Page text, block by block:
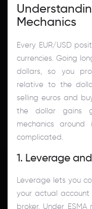
Mechanics
Every EUR/USD
currencies. Going
dollars, so you
relative to the
selling euros and
the dollar gains
mechanics
complicated.
1. Leverage
Leverage lets you
your actual
broker. Under